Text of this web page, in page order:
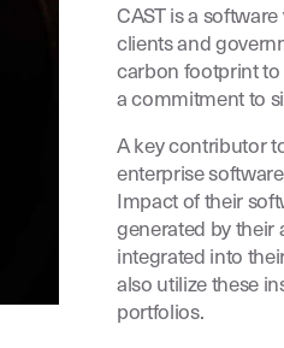
CAST is a
clients and
carbon footprint to
a commitment to
A key contributor
enterprise
Impact of their
generated by their
integrated into
also utilize these
portfolios.